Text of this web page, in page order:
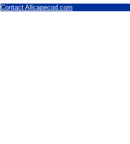
Contact Allcapecod.com